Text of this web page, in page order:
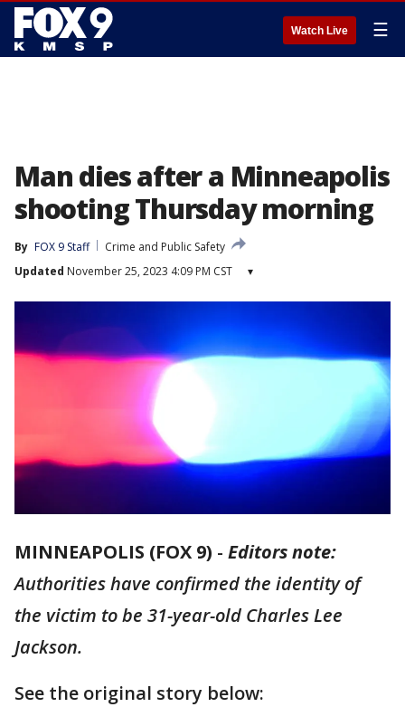
Watch Live ☰
Man dies after a Minneapolis
shooting Thursday morning
By FOX 9 Staff
Crime and Public Safety
Updated November 25, 2023 4:09 PM CST ▾
MINNEAPOLIS (FOX 9) - Editors note:
Authorities have confirmed the identity of
the victim to be 31-year-old Charles Lee
Jackson.
See the original story below: